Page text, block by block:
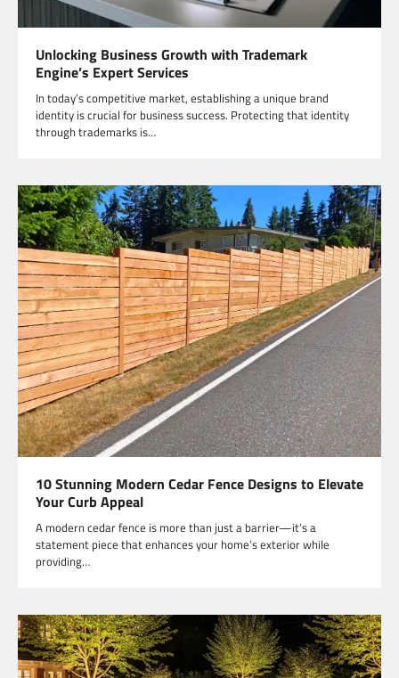
Unlocking Business Growth with Trademark
Engine’s Expert Services
In today’s competitive market, establishing a unique brand
identity is crucial for business success. Protecting that identity
through trademarks is…
10 Stunning Modern Cedar Fence Designs to Elevate
Your Curb Appeal
A modern cedar fence is more than just a barrier—it’s a
statement piece that enhances your home’s exterior while
providing…